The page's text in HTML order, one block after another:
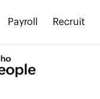
Payroll Recruit